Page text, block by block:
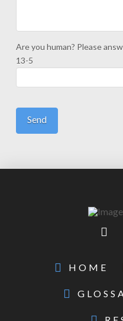
Are you human? Please
13-5
HOME